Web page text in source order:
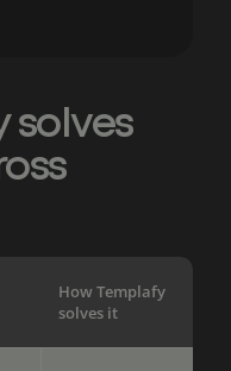
solves
How Templafy
solves it